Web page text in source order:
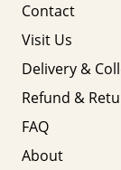
Contact
Visit Us
Delivery &
Refund &
FAQ
About